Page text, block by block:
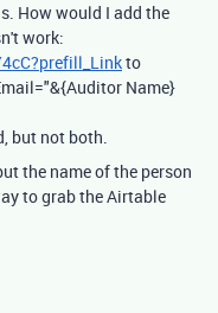
How would I add the
work:
to
Name}
but not both.
the name of the person
to grab the Airtable